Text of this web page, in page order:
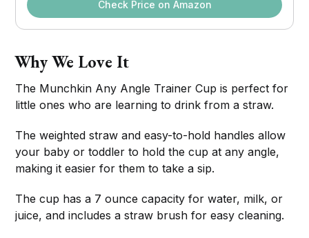
Check Price on Amazon
Why We Love It
The Munchkin Any Angle Trainer Cup is perfect for
little ones who are learning to drink from a straw.
The weighted straw and easy-to-hold handles allow
your baby or toddler to hold the cup at any angle,
making it easier for them to take a sip.
The cup has a 7 ounce capacity for water, milk, or
juice, and includes a straw brush for easy cleaning.